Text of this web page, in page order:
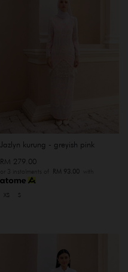
Jazlyn kurung - greyish pink
RM 279.00
or 3 instalments of RM 93.00with
XS S